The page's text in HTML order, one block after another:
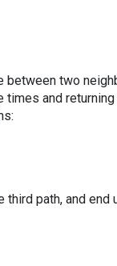
two
and
third path, and end